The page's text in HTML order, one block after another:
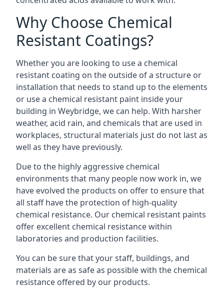
Why Choose Chemical
Resistant Coatings?
Whether you are looking to use a chemical
resistant coating on the outside of a structure or
installation that needs to stand up to the elements
or use a chemical resistant paint inside your
building in Weybridge, we can help. With harsher
weather, acid rain, and chemicals that are used in
workplaces, structural materials just do not last as
well as they have previously.
Due to the highly aggressive chemical
environments that many people now work in, we
have evolved the products on offer to ensure that
all staff have the protection of high-quality
chemical resistance. Our chemical resistant paints
offer excellent chemical resistance within
laboratories and production facilities.
You can be sure that your staff, buildings, and
materials are as safe as possible with the chemical
resistance offered by our products.